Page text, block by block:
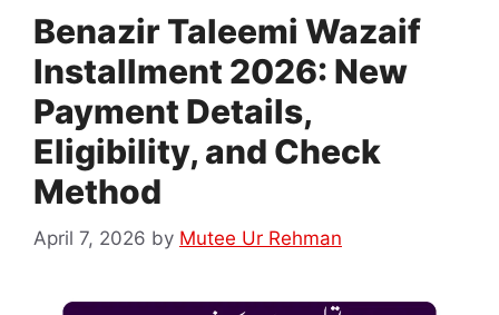
Benazir Taleemi Wazaif
Installment 2026: New
Payment Details,
Eligibility, and Check
Method
April 7, 2026 by Mutee Ur Rehman